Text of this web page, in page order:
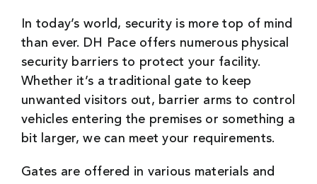
In today’s world, security is more top of mind
than ever. DH Pace offers numerous physical
security barriers to protect your facility.
Whether it’s a traditional gate to keep
unwanted visitors out, barrier arms to control
vehicles entering the premises or something a
bit larger, we can meet your requirements.
Gates are offered in various materials and